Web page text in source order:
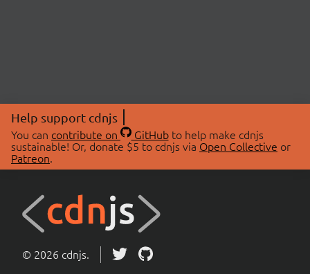
Help support cdnjs
You can contribute on GitHubto help make cdnjs
sustainable! Or, donate $5 to cdnjs via Open Collective or
Patreon.
© 2026 cdnjs.